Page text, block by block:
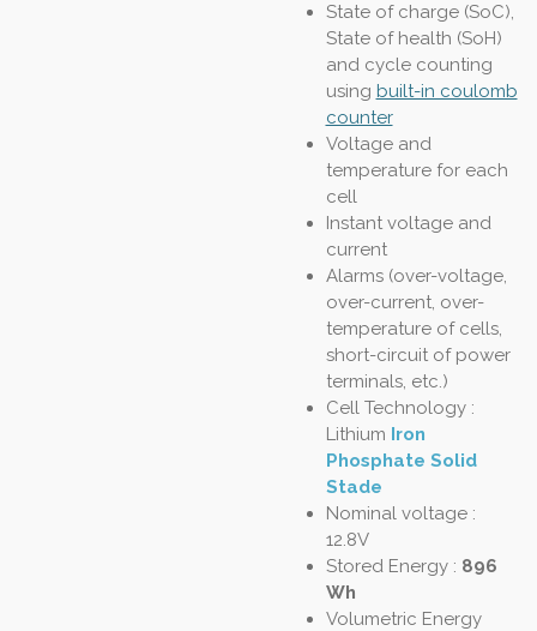
State of charge (SoC),
State of health (SoH)
and cycle counting
using built-in coulomb
counter
Voltage and
temperature for each
cell
Instant voltage and
current
Alarms (over-voltage,
over-current, over-
temperature of cells,
short-circuit of power
terminals, etc.)
Cell Technology :
Lithium Iron
Phosphate Solid
Stade
Nominal voltage :
12.8V
Stored Energy : 896
Wh
Volumetric Energy